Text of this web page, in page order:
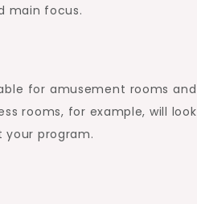
main focus.
for amusement rooms and
rooms, for example, will look
program.